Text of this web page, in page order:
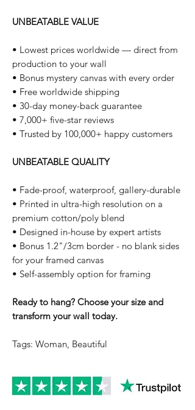
UNBEATABLE VALUE
• Lowest prices worldwide — direct from
production to your wall
• Bonus mystery canvas with every order
• Free worldwide shipping
• 30-day money-back guarantee
• 7,000+ five-star reviews
• Trusted by 100,000+ happy customers
UNBEATABLE QUALITY
• Fade-proof, waterproof, gallery-durable
• Printed in ultra-high resolution on a
premium cotton/poly blend
• Designed in-house by expert artists
• Bonus 1.2"/3cm border - no blank sides
for your framed canvas
• Self-assembly option for framing
Ready to hang? Choose your size and
transform your wall today.
Tags: Woman, Beautiful